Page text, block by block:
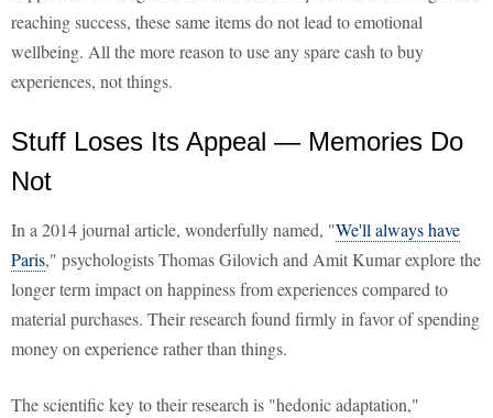
reaching success, these same items do not lead to emotional
wellbeing. All the more reason to use any spare cash to buy
experiences, not things.
Stuff Loses Its Appeal — Memories Do
Not
In a 2014 journal article, wonderfully named, "We'll always have
Paris," psychologists Thomas Gilovich and Amit Kumar explore the
longer term impact on happiness from experiences compared to
material purchases. Their research found firmly in favor of spending
money on experience rather than things.
The scientific key to their research is "hedonic adaptation,"